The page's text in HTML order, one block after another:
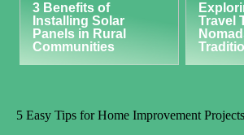
3 Benefits of
Installing Solar
Panels in Rural
Communities
Travel
5 Easy Tips for Home Improvement Projects